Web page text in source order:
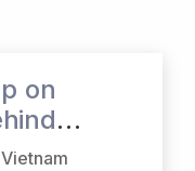
on
Social